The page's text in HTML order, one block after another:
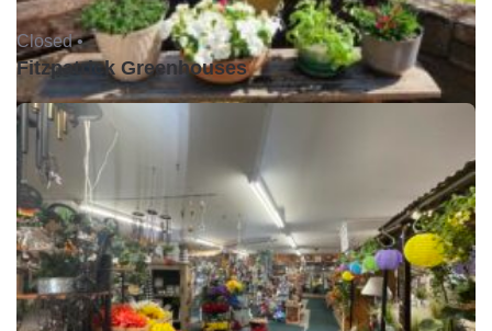
Closed •
Fitzpatrick Greenhouses